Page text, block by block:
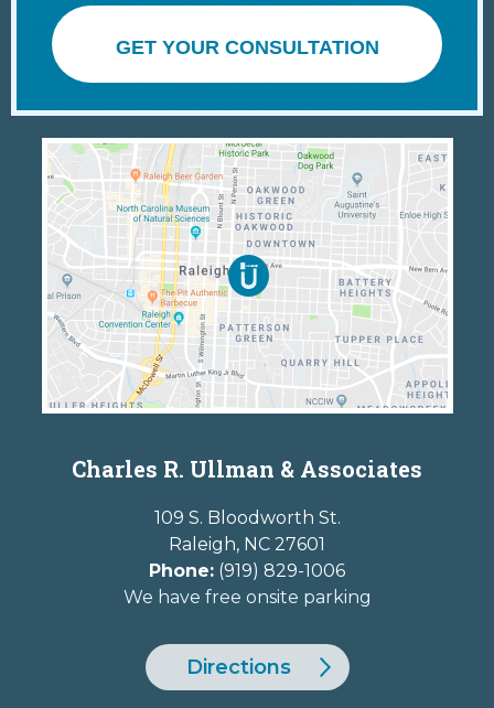
GET YOUR CONSULTATION
Charles R. Ullman & Associates
109 S. Bloodworth St.
Raleigh, NC 27601
Phone: (919) 829-1006
We have free onsite parking
Directions